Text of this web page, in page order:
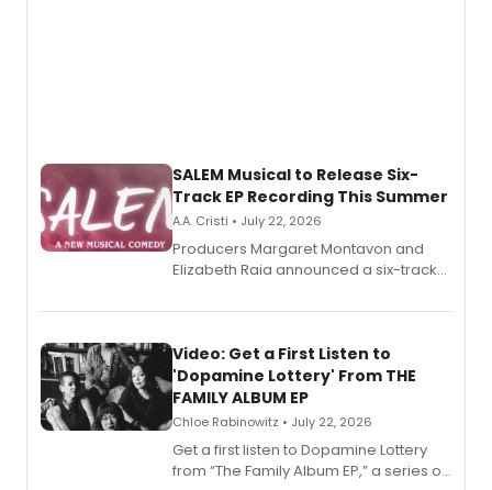
SALEM Musical to Release Six-
Track EP Recording This Summer
A.A. Cristi • July 22, 2026
Producers Margaret Montavon and
Elizabeth Raia announced a six-track
set in 17th-century New England, with a
also planned.
Video: Get a First Listen to
'Dopamine Lottery' From THE
FAMILY ALBUM EP
Chloe Rabinowitz • July 22, 2026
Get a first listen to Dopamine Lottery
from “The Family Album EP,” a series of